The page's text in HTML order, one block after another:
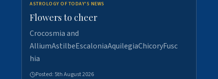
ASTROLOGY OF TODAY'S NEWS
Flowers to cheer
Crocosmia and
AlliumAstilbeEscaloniaAquilegiaChicoryFusc
hia
Posted: 5th August 2026